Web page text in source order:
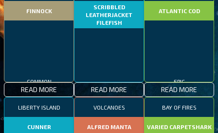
FINNOCK
COMMON
READ MORE
SCRIBBLED
LEATHERJACKET
FILEFISH
RARE
READ MORE
ATLANTIC COD
EPIC
READ MORE
LIBERTY ISLAND
CUNNER
VOLCANOES
ALFRED MANTA
BAY OF FIRES
VARIED CARPETSHARK